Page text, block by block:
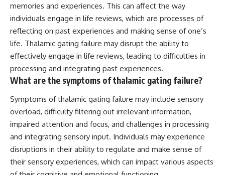
memories and experiences. This can affect the way
individuals engage in life reviews, which are processes of
reflecting on past experiences and making sense of one’s
life. Thalamic gating failure may disrupt the ability to
effectively engage in life reviews, leading to difficulties in
processing and integrating past experiences.
What are the symptoms of thalamic gating failure?
Symptoms of thalamic gating failure may include sensory
overload, difficulty filtering out irrelevant information,
impaired attention and focus, and challenges in processing
and integrating sensory input. Individuals may experience
disruptions in their ability to regulate and make sense of
their sensory experiences, which can impact various aspects